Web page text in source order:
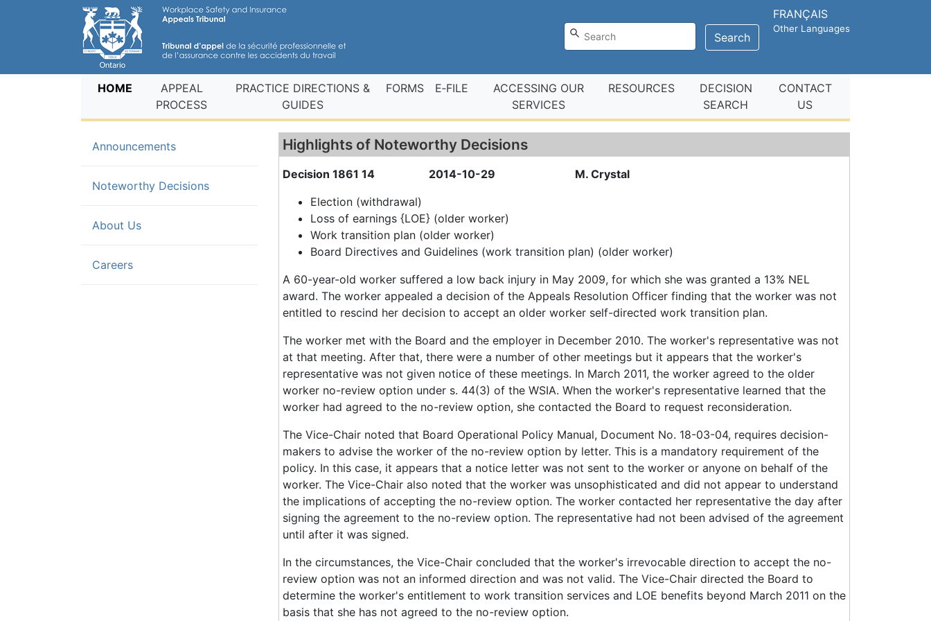
Search
FRANÇAIS
Other Languages
HOME (current)APPEAL
PROCESS
PRACTICE DIRECTIONS &
GUIDES
FORMS E‑FILE
ACCESSING OUR
SERVICES
RESOURCES
DECISION
SEARCH
CONTACT
US
Announcements
Noteworthy Decisions(current)
About Us
Careers
Highlights of Noteworthy Decisions
Decision 1861 14 2014-10-29
M. Crystal
Election (withdrawal)
Loss of earnings {LOE} (older worker)
Work transition plan (older worker)
Board Directives and Guidelines (work transition plan) (older worker)
A 60-year-old worker suffered a low back injury in May 2009, for which she was granted a 13% NEL
award. The worker appealed a decision of the Appeals Resolution Officer finding that the worker was not
entitled to rescind her decision to accept an older worker self-directed work transition plan.
The worker met with the Board and the employer in December 2010. The worker's representative was not
at that meeting. After that, there were a number of other meetings but it appears that the worker's
representative was not given notice of these meetings. In March 2011, the worker agreed to the older
worker no-review option under s. 44(3) of the WSIA. When the worker's representative learned that the
worker had agreed to the no-review option, she contacted the Board to request reconsideration.
The Vice-Chair noted that Board Operational Policy Manual, Document No. 18-03-04, requires decision-
makers to advise the worker of the no-review option by letter. This is a mandatory requirement of the
policy. In this case, it appears that a notice letter was not sent to the worker or anyone on behalf of the
worker. The Vice-Chair also noted that the worker was unsophisticated and did not appear to understand
the implications of accepting the no-review option. The worker contacted her representative the day after
signing the agreement to the no-review option. The representative had not been advised of the agreement
until after it was signed.
In the circumstances, the Vice-Chair concluded that the worker's irrevocable direction to accept the no-
review option was not an informed direction and was not valid. The Vice-Chair directed the Board to
determine the worker's entitlement to work transition services and LOE benefits beyond March 2011 on the
basis that she has not agreed to the no-review option.